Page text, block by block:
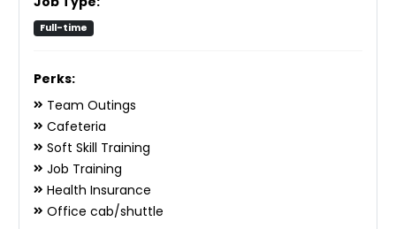
Full-time
Perks:
Team Outings
Cafeteria
Soft Skill Training
Job Training
Health Insurance
Office cab/shuttle